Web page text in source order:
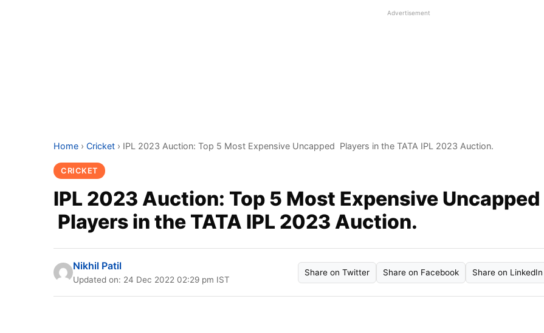
Advertisement
Home › Cricket › IPL 2023 Auction: Top 5 Most Expensive Uncapped Players in the TATA IPL 2023 Auction.
CRICKET
IPL 2023 Auction: Top 5 Most Expensive Uncapped
Players in the TATA IPL 2023 Auction.
Nikhil Patil
Updated on: 24 Dec 2022 02:29 pm IST
Share on Twitter Share on Facebook Share on LinkedIn